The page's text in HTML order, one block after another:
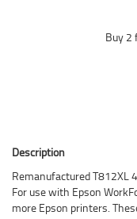
Buy 2
Description
Remanufactured T812XL
For use with Epson
more Epson printers.